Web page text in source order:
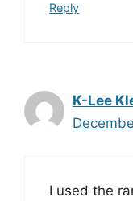
Reply
K-Lee
I used the